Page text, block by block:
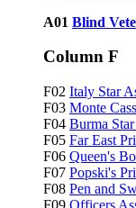
A01 Blind
Column F
F02 Italy Star
F03 Monte
F04 Burma
F05 Far East
F06 Queen's
F07 Popski's
F08 Pen and